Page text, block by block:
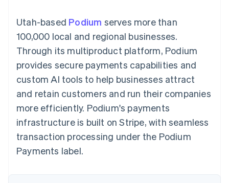
methods
125+
Terminal
In-person
payments
Authorization
Acceptance
optimisations
Accelerated
checkout
Accounting
Stripe Sigma
Custom
Data Pipeline
Data sync
By industry
AI companies
Creator economy
Gaming
Hospitality, travel and
leisure
Insurance
Media and
entertainment
Non-profits
Professional services
backed cards
Provision and manage
services with agents
Resources
App integrations
Code samples
Developers blog
API status
Sessions annual
conference
Careers
Newsroom
Contact
Contact sales
Become a partner
Utah-based Podium serves more than
100,000 local and regional businesses.
Through its multiproduct platform, Podium
provides secure payments capabilities and
custom AI tools to help businesses attract
and retain customers and run their companies
more efficiently. Podium's payments
infrastructure is built on Stripe, with seamless
transaction processing under the Podium
Payments label.